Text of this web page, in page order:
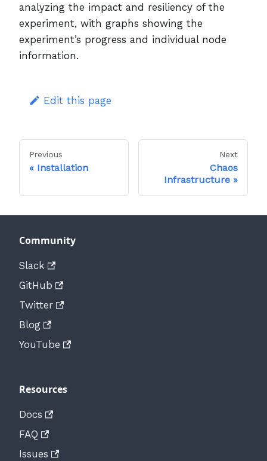
analyzing the impact and resiliency of the
experiment, with graphs showing the
experiment’s progress and individual node
information.
Edit this page
Previous
Installation
Next
Chaos
Infrastructure
Community
Slack
GitHub
Twitter
Blog
YouTube
Resources
Docs
FAQ
Issues